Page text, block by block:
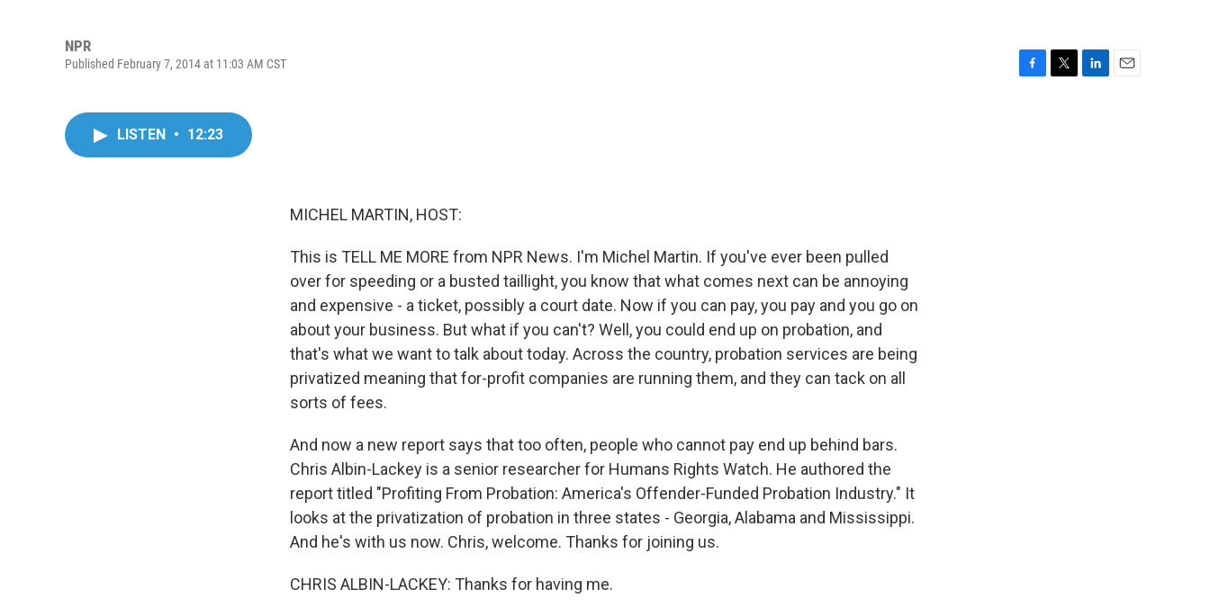
NPR
Published February 7, 2014 at 11:03 AM CST
LISTEN • 12:23
MICHEL MARTIN, HOST:
This is TELL ME MORE from NPR News. I'm Michel Martin. If you've ever been pulled
over for speeding or a busted taillight, you know that what comes next can be annoying
and expensive - a ticket, possibly a court date. Now if you can pay, you pay and you go on
about your business. But what if you can't? Well, you could end up on probation, and
that's what we want to talk about today. Across the country, probation services are being
privatized meaning that for-profit companies are running them, and they can tack on all
sorts of fees.
And now a new report says that too often, people who cannot pay end up behind bars.
Chris Albin-Lackey is a senior researcher for Humans Rights Watch. He authored the
report titled "Profiting From Probation: America's Offender-Funded Probation Industry." It
looks at the privatization of probation in three states - Georgia, Alabama and Mississippi.
And he's with us now. Chris, welcome. Thanks for joining us.
CHRIS ALBIN-LACKEY: Thanks for having me.